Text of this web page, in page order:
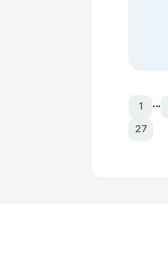
1 ...
27